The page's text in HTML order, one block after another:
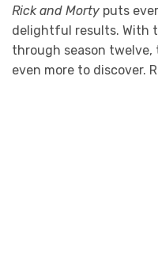
Rick and Morty puts
delightful results. With
through season twelve,
even more to discover.